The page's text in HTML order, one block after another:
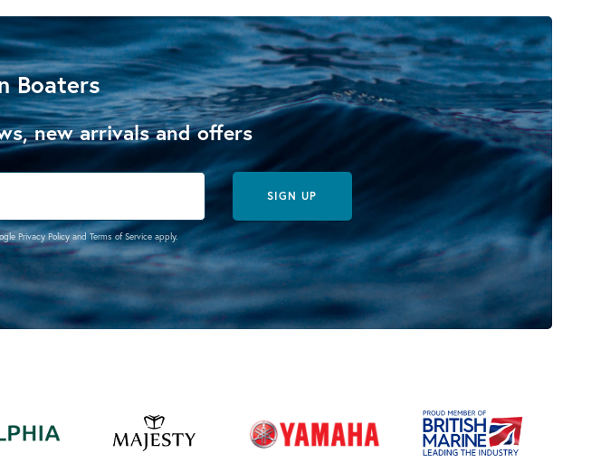
Boaters
new arrivals and offers
SIGN UP
Privacy PolicyandTerms of Service apply.